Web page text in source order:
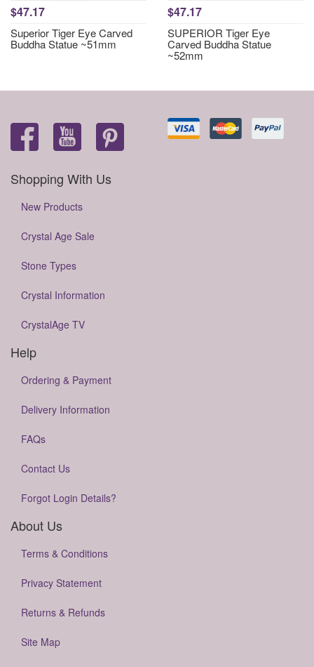
$47.17
Superior Tiger Eye Carved
Buddha Statue ~51mm
$47.17
SUPERIOR Tiger Eye
Carved Buddha Statue
~52mm
Shopping With Us
New Products
Crystal Age Sale
Stone Types
Crystal Information
CrystalAge TV
Help
Ordering & Payment
Delivery Information
FAQs
Contact Us
Forgot Login Details?
About Us
Terms & Conditions
Privacy Statement
Returns & Refunds
Site Map